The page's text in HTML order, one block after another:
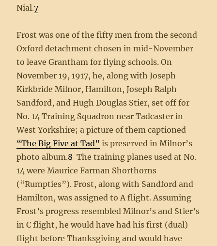
Nial.7
Frost was one of the fifty men from the second
Oxford detachment chosen in mid-November
to leave Grantham for flying schools. On
November 19, 1917, he, along with Joseph
Kirkbride Milnor, Hamilton, Joseph Ralph
Sandford, and Hugh Douglas Stier, set off for
No. 14 Training Squadron near Tadcaster in
West Yorkshire; a picture of them captioned
“The Big Five at Tad” is preserved in Milnor’s
photo album.8 The training planes used at No.
14 were Maurice Farman Shorthorns
(“Rumpties”). Frost, along with Sandford and
Hamilton, was assigned to A flight. Assuming
Frost’s progress resembled Milnor’s and Stier’s
in C flight, he would have had his first (dual)
flight before Thanksgiving and would have